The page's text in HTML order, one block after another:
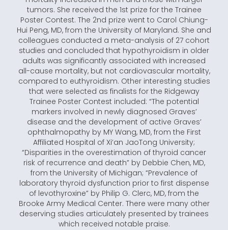
tumors. She received the 1st prize for the Trainee
Poster Contest. The 2nd prize went to Carol Chiung-
Hui Peng, MD, from the University of Maryland. She and
colleagues conducted a meta-analysis of 27 cohort
studies and concluded that hypothyroidism in older
adults was significantly associated with increased
all-cause mortality, but not cardiovascular mortality,
compared to euthyroidism. Other interesting studies
that were selected as finalists for the Ridgeway
Trainee Poster Contest included: “The potential
markers involved in newly diagnosed Graves’
disease and the development of active Graves’
ophthalmopathy by MY Wang, MD, from the First
Affiliated Hospital of Xi’an JaoTong University;
“Disparities in the overestimation of thyroid cancer
risk of recurrence and death” by Debbie Chen, MD,
from the University of Michigan; “Prevalence of
laboratory thyroid dysfunction prior to first dispense
of levothyroxine” by Philip G. Clerc, MD, from the
Brooke Army Medical Center. There were many other
deserving studies articulately presented by trainees
which received notable praise.